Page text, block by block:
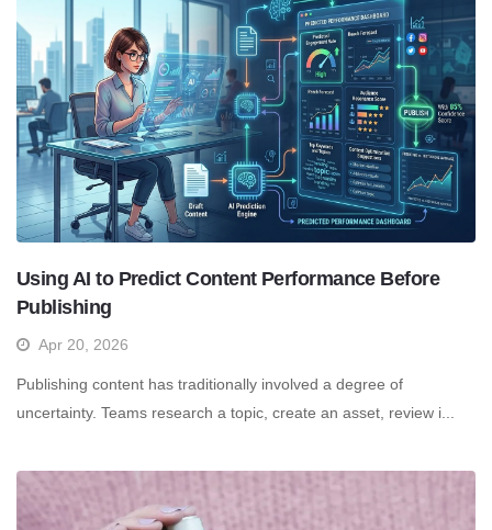
Using AI to Predict Content Performance Before
Publishing
Apr 20, 2026
Publishing content has traditionally involved a degree of
uncertainty. Teams research a topic, create an asset, review i...